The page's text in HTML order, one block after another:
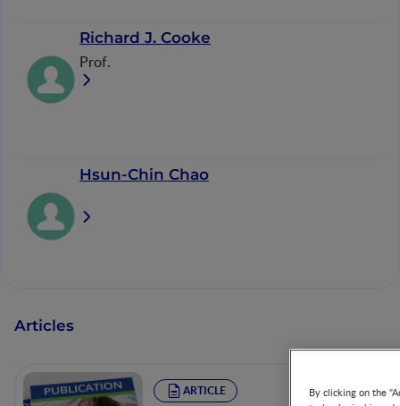
Richard J. Cooke
Prof.
Hsun-Chin Chao
Articles
ARTICLE
By clicking on the